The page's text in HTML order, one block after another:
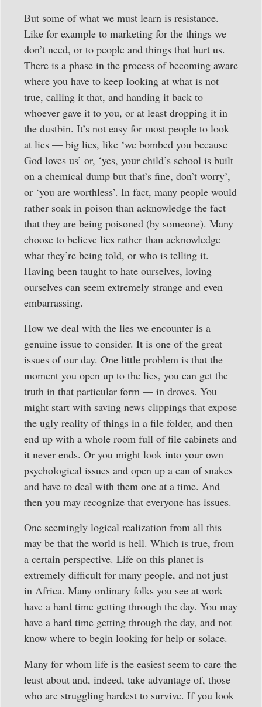
But some of what we must learn is resistance.
Like for example to marketing for the things we
don’t need, or to people and things that hurt us.
There is a phase in the process of becoming aware
where you have to keep looking at what is not
true, calling it that, and handing it back to
whoever gave it to you, or at least dropping it in
the dustbin. It’s not easy for most people to look
at lies — big lies, like ‘we bombed you because
God loves us’ or, ‘yes, your child’s school is built
on a chemical dump but that’s fine, don’t worry’,
or ‘you are worthless’. In fact, many people would
rather soak in poison than acknowledge the fact
that they are being poisoned (by someone). Many
choose to believe lies rather than acknowledge
what they’re being told, or who is telling it.
Having been taught to hate ourselves, loving
ourselves can seem extremely strange and even
embarrassing.
How we deal with the lies we encounter is a
genuine issue to consider. It is one of the great
issues of our day. One little problem is that the
moment you open up to the lies, you can get the
truth in that particular form — in droves. You
might start with saving news clippings that expose
the ugly reality of things in a file folder, and then
end up with a whole room full of file cabinets and
it never ends. Or you might look into your own
psychological issues and open up a can of snakes
and have to deal with them one at a time. And
then you may recognize that everyone has issues.
One seemingly logical realization from all this
may be that the world is hell. Which is true, from
a certain perspective. Life on this planet is
extremely difficult for many people, and not just
in Africa. Many ordinary folks you see at work
have a hard time getting through the day. You may
have a hard time getting through the day, and not
know where to begin looking for help or solace.
Many for whom life is the easiest seem to care the
least about and, indeed, take advantage of, those
who are struggling hardest to survive. If you look